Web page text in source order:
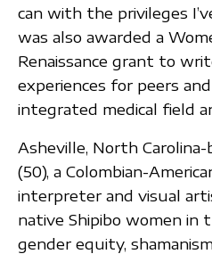
can with the privileges
was also awarded a
Renaissance grant to
experiences for peers
integrated medical field
Asheville, North Carolina-
(50), a Colombian-
interpreter and visual
native Shipibo women in
gender equity,